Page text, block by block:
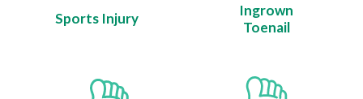
Sports Injury
Ingrown
Toenail